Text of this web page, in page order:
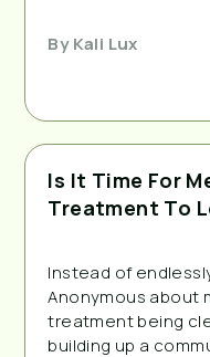
ByKali Lux
Is It Time For
Treatment To
Instead of
Anonymous about
treatment being
building up a